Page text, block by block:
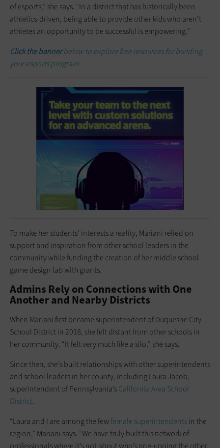
of esports,” she says. “In a district that has historically been
athletics-driven, being able to provide other kids who aren’t
athletes an opportunity to be successful is empowering.”
Click the bannerbelow to explore free resources for building
your esports program.
To make her students’ interests a reality, Mariani relied on
support and inspiration from other school leaders in the
community while funding the creation of her middle school
game design lab with grants.
Admins Rely on Connections with One
Another and Nearby Districts
When Mariani first became superintendent of Duquesne City
School District in 2018, she felt distant from other schools in
her community. “It felt very much like a silo,” she says.
Since then, she’s built relationships with other superintendents
and school leaders in her county, including Laura Jacob,
superintendent of Pennsylvania’sCalifornia Area School
District.
“Laura and I are among the fewfemale superintendentsin the
region,” Mariani says. “We have truly built this network of
professionals where it’s not about who’s one-upping the other,